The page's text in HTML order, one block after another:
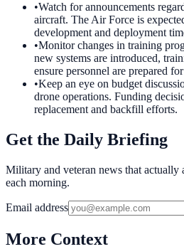
•Watch for announcements
aircraft. The Air Force is
development and deployment
•Monitor changes in training
new systems are introduced,
ensure personnel are prepared
•Keep an eye on budget
drone operations. Funding
replacement and backfill efforts.
Get the Daily Briefing
Military and veteran news that
each morning.
Email address
More Context